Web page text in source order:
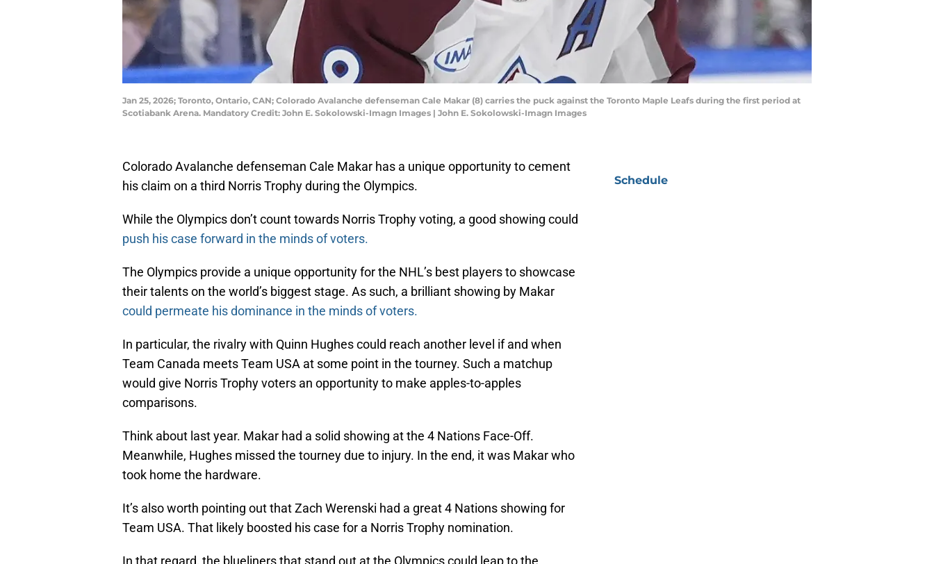
Jan 25, 2026; Toronto, Ontario, CAN; Colorado Avalanche defenseman Cale Makar (8) carries the puck against the Toronto Maple Leafs during the first period at
Scotiabank Arena. Mandatory Credit: John E. Sokolowski-Imagn Images | John E. Sokolowski-Imagn Images
Colorado Avalanche defenseman Cale Makar has a unique opportunity to cement
his claim on a third Norris Trophy during the Olympics.
While the Olympics don’t count towards Norris Trophy voting, a good showing could
push his case forward in the minds of voters.
The Olympics provide a unique opportunity for the NHL’s best players to showcase
their talents on the world’s biggest stage. As such, a brilliant showing by Makar
could permeate his dominance in the minds of voters.
In particular, the rivalry with Quinn Hughes could reach another level if and when
Team Canada meets Team USA at some point in the tourney. Such a matchup
would give Norris Trophy voters an opportunity to make apples-to-apples
comparisons.
Think about last year. Makar had a solid showing at the 4 Nations Face-Off.
Meanwhile, Hughes missed the tourney due to injury. In the end, it was Makar who
took home the hardware.
It’s also worth pointing out that Zach Werenski had a great 4 Nations showing for
Team USA. That likely boosted his case for a Norris Trophy nomination.
Schedule